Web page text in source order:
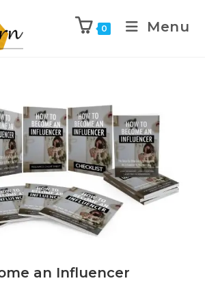
0 Menu
an Influencer